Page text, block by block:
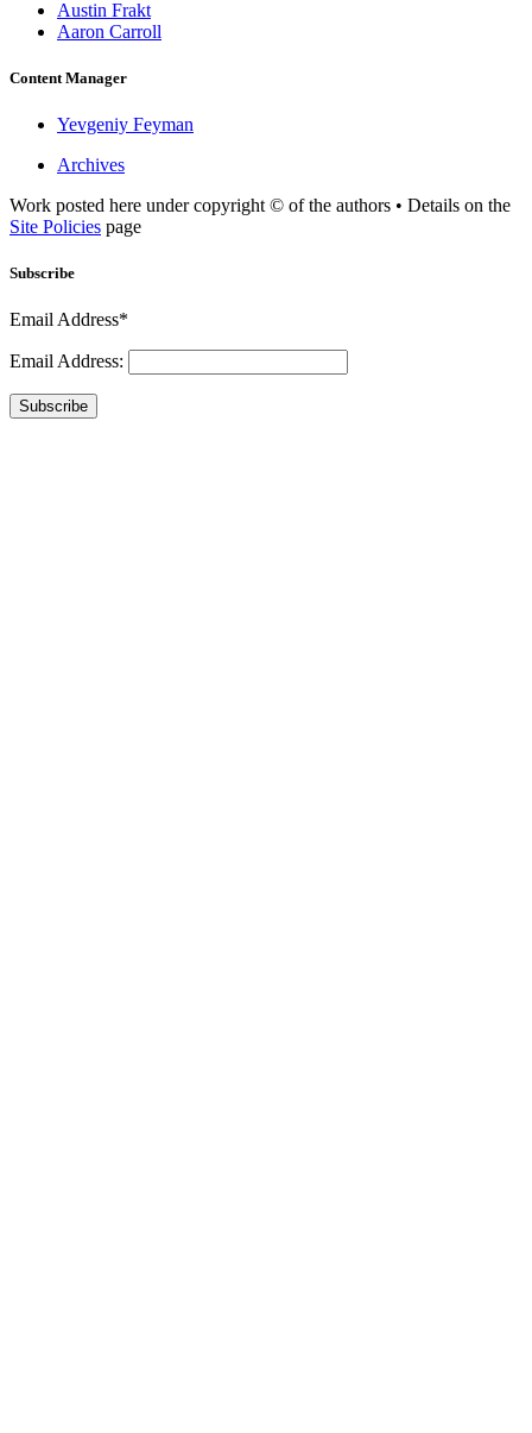
Austin Frakt
Aaron Carroll
Content Manager
Yevgeniy Feyman
Archives
Work posted here under copyright © of the authors • Details on the
Site Policies page
Subscribe
Email Address*
Email Address:
Subscribe